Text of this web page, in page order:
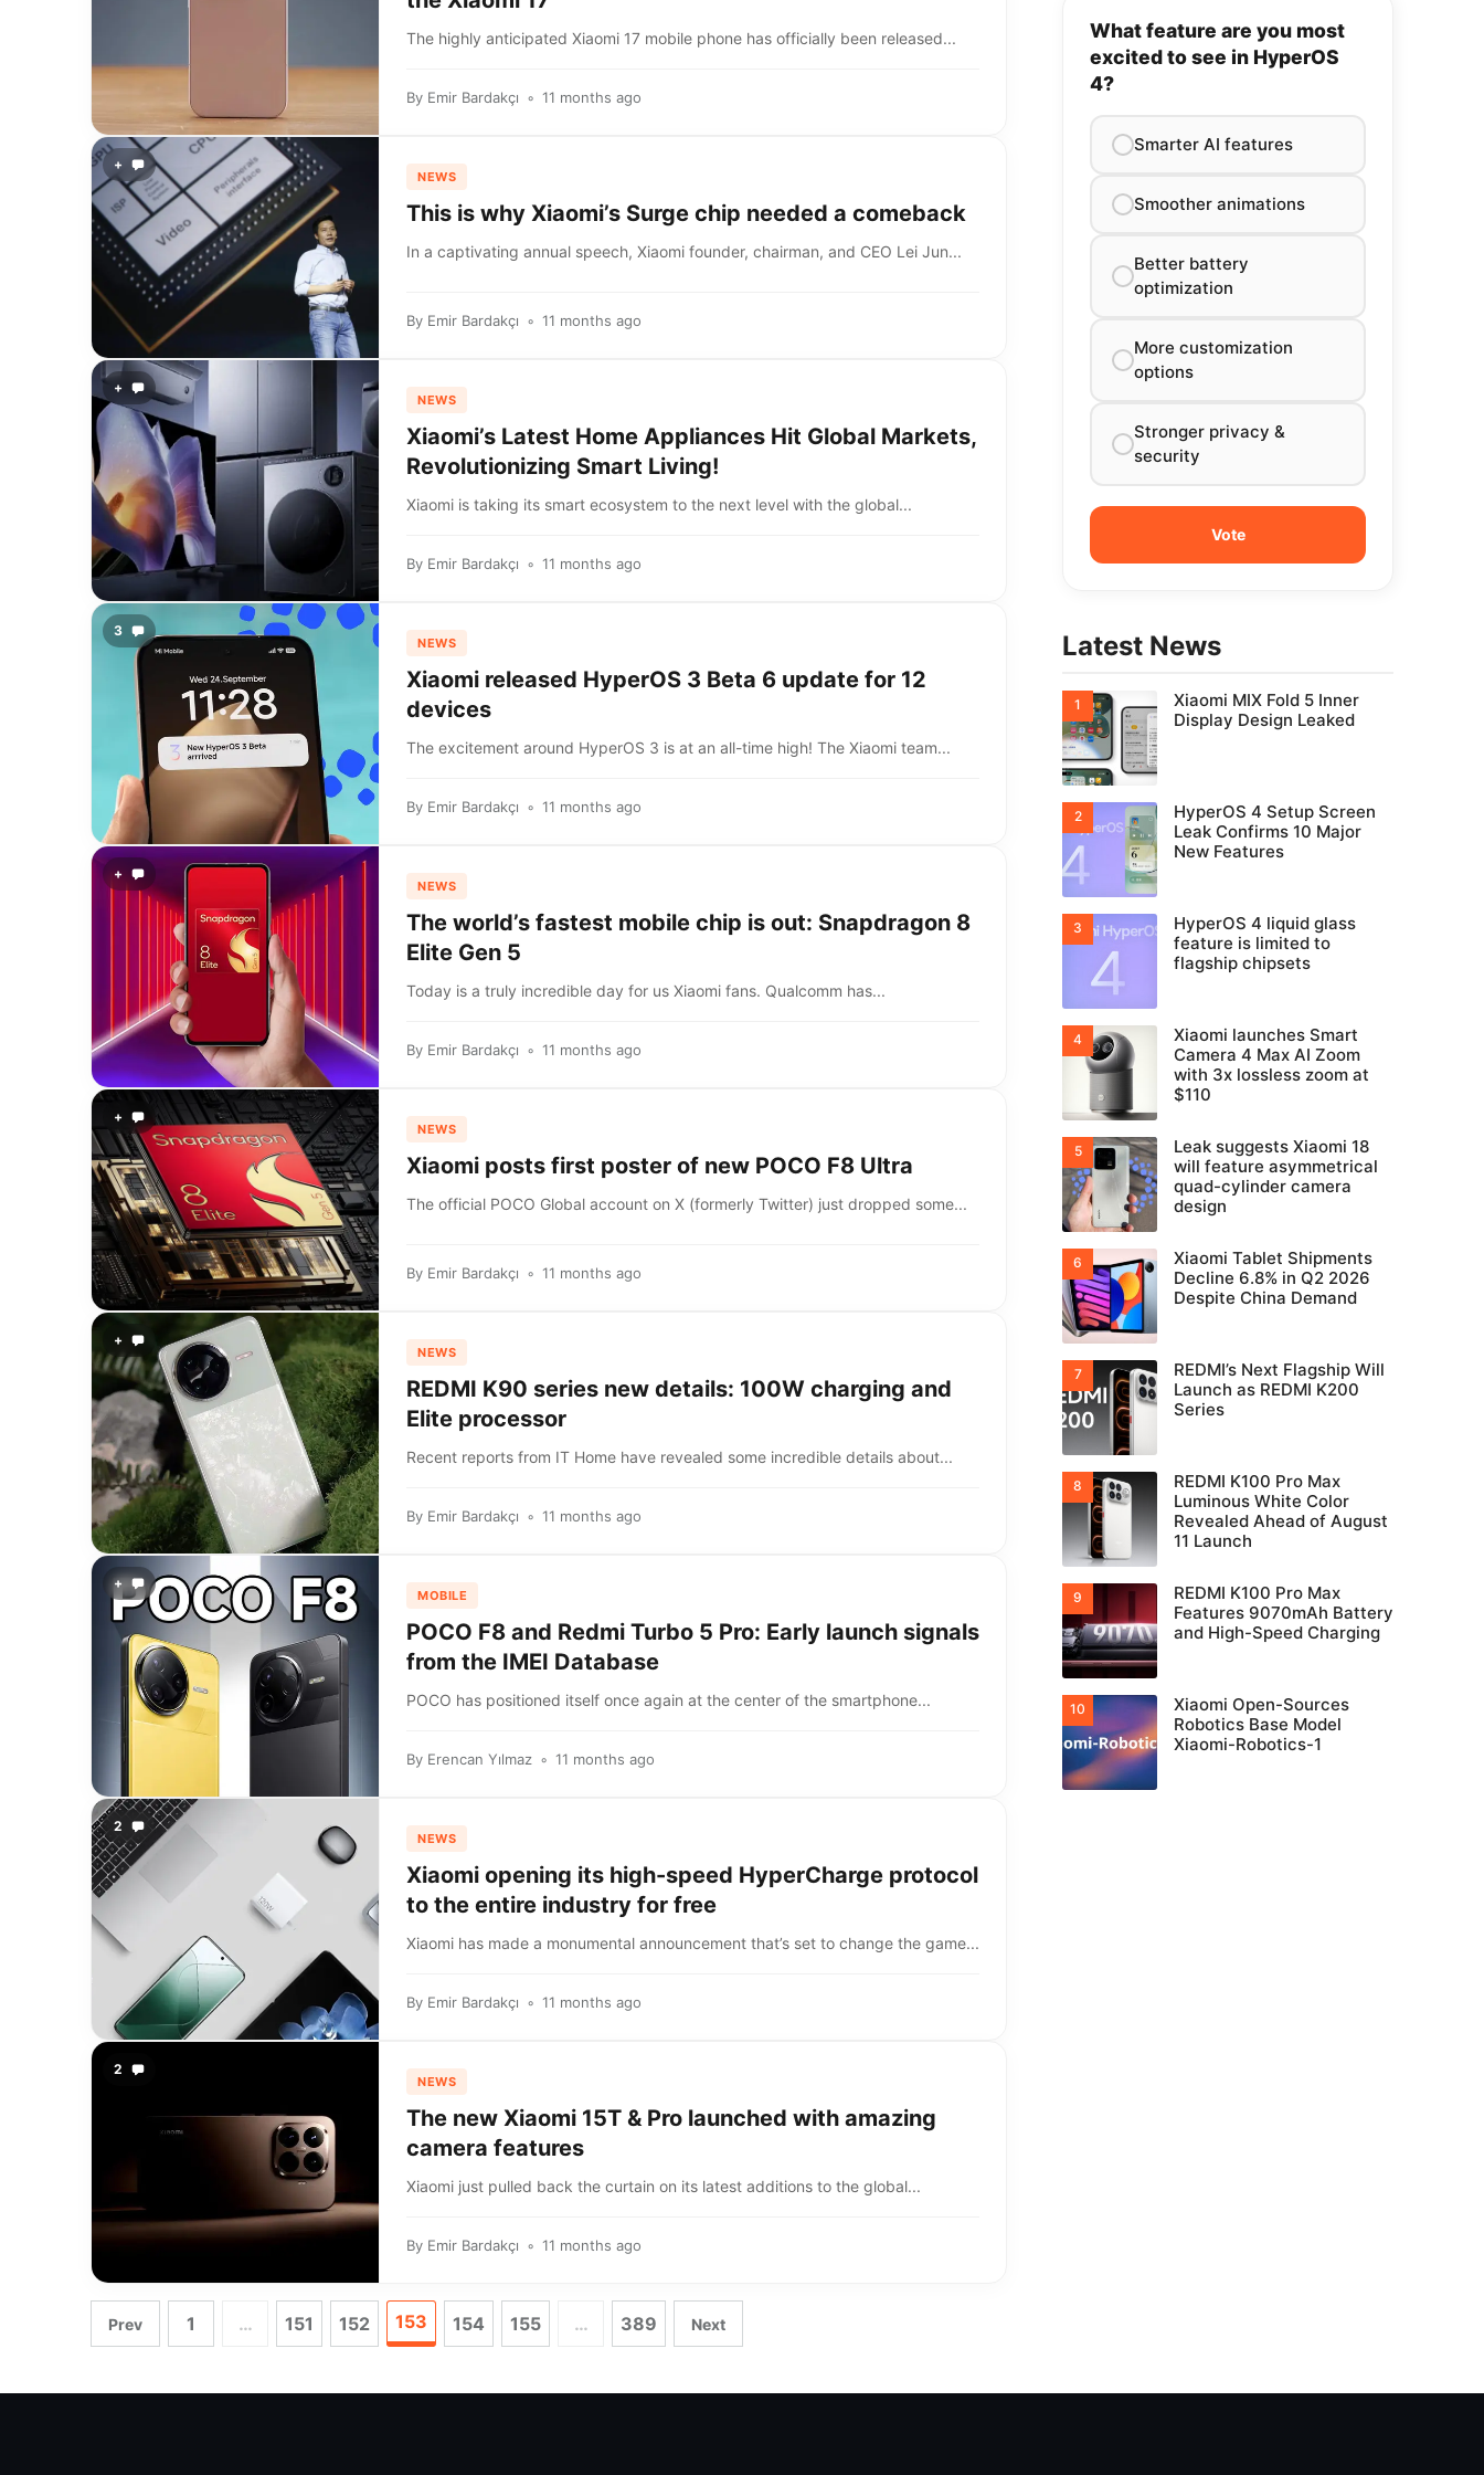
The highly anticipated Xiaomi 17 mobile phone has officially been released...
By Emir Bardakçı 11 months ago
+
NEWS
This is why Xiaomi’s Surge chip needed a comeback
In a captivating annual speech, Xiaomi founder, chairman, and CEO Lei Jun...
By Emir Bardakçı 11 months ago
+
NEWS
Xiaomi’s Latest Home Appliances Hit Global Markets,
Revolutionizing Smart Living!
Xiaomi is taking its smart ecosystem to the next level with the global...
By Emir Bardakçı 11 months ago
3
NEWS
Xiaomi released HyperOS 3 Beta 6 update for 12
devices
The excitement around HyperOS 3 is at an all-time high! The Xiaomi team...
By Emir Bardakçı 11 months ago
+
NEWS
The world’s fastest mobile chip is out: Snapdragon 8
Elite Gen 5
Today is a truly incredible day for us Xiaomi fans. Qualcomm has...
By Emir Bardakçı 11 months ago
+
NEWS
Xiaomi posts first poster of new POCO F8 Ultra
The official POCO Global account on X (formerly Twitter) just dropped some...
By Emir Bardakçı 11 months ago
+
NEWS
REDMI K90 series new details: 100W charging and
Elite processor
Recent reports from IT Home have revealed some incredible details about...
By Emir Bardakçı 11 months ago
+
MOBILE
POCO F8 and Redmi Turbo 5 Pro: Early launch signals
from the IMEI Database
POCO has positioned itself once again at the center of the smartphone...
By Erencan Yılmaz 11 months ago
2
NEWS
Xiaomi opening its high-speed HyperCharge protocol
to the entire industry for free
Xiaomi has made a monumental announcement that’s set to change the game...
By Emir Bardakçı 11 months ago
2
NEWS
The new Xiaomi 15T & Pro launched with amazing
camera features
Xiaomi just pulled back the curtain on its latest additions to the global...
By Emir Bardakçı 11 months ago
Prev 1 … 151 152 153 154 155 … 389 Next
What feature are you most
excited to see in HyperOS
4?
Smarter AI features
Smoother animations
Better battery
optimization
More customization
options
Stronger privacy &
security
Latest News
Xiaomi MIX Fold 5 Inner
Display Design Leaked
HyperOS 4 Setup Screen
Leak Confirms 10 Major
New Features
HyperOS 4 liquid glass
feature is limited to
flagship chipsets
Xiaomi launches Smart
Camera 4 Max AI Zoom
with 3x lossless zoom at
$110
Leak suggests Xiaomi 18
will feature asymmetrical
quad-cylinder camera
design
Xiaomi Tablet Shipments
Decline 6.8% in Q2 2026
Despite China Demand
REDMI’s Next Flagship Will
Launch as REDMI K200
Series
REDMI K100 Pro Max
Luminous White Color
Revealed Ahead of August
11 Launch
REDMI K100 Pro Max
Features 9070mAh Battery
and High-Speed Charging
Xiaomi Open-Sources
Robotics Base Model
Xiaomi-Robotics-1